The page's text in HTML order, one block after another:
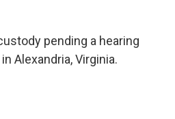
pending a hearing
Alexandria, Virginia.